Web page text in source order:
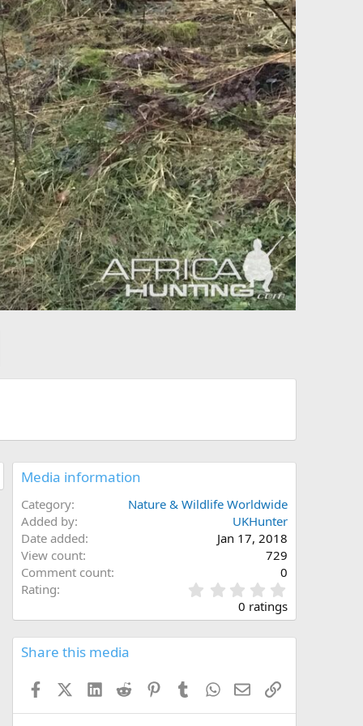
Media information
Category
Nature & Wildlife Worldwide
Added by
UKHunter
Date added
Jan 17, 2018
View count
729
Comment count
0
Rating
.
0
s
0 ratings
Share this media
FacebookX (Twitter)
LinkedInReddit PinterestTumblrWhatsApp
EmailLink